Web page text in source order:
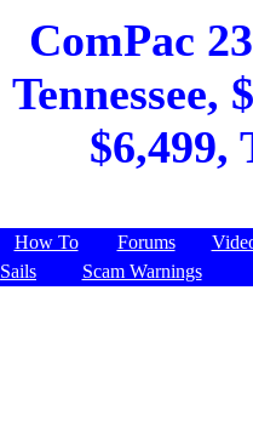
ComPac
Tennessee,
$6,499,
How To Forums
Sails
Scam Warnings